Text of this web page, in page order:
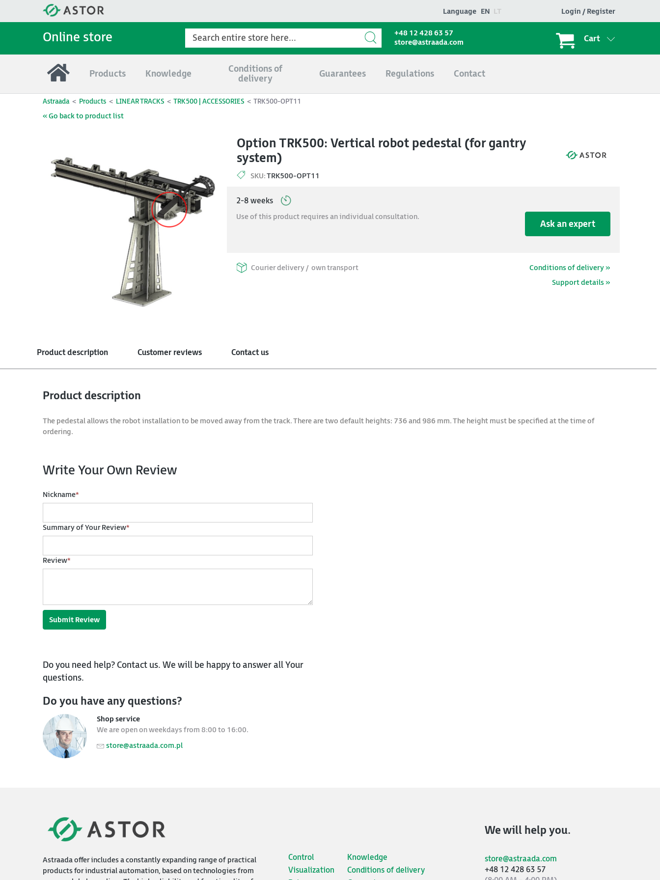
Language EN LT Login / Register
Online store
+48 12 428 63 57
store@astraada.com
Cart
Products Knowledge
Conditions of
delivery
Guarantees Regulations Contact
Astraada Products LINEAR TRACKS TRK500 | ACCESSORIES TRK500-OPT11
« Go back to product list
Option TRK500: Vertical robot pedestal (for gantry
system)
SKU:TRK500-OPT11
2-8 weeks
Ask an expert
Use of this product requires an individual consultation.
Courier delivery / own transport
Conditions of delivery »
Support details »
Product description Customer reviews Contact us
Product description
The pedestal allows the robot installation to be moved away from the track. There are two default heights: 736 and 986 mm. The height must be specified at the time of
ordering.
Write Your Own Review
*
Nickname
*
Summary of Your Review
*
Review
Submit Review
Do you need help? Contact us. We will be happy to answer all Your
questions.
Do you have any questions?
Shop service
We are open on weekdays from 8:00 to 16:00.
store@astraada.com.pl
Astraada offer includes a constantly expanding range of practical
products for industrial automation, based on technologies from
Control
Visualization
Knowledge
Conditions of delivery
We will help you.
store@astraada.com
+48 12 428 63 57